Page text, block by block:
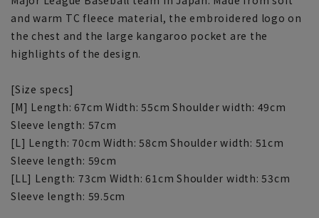
and warm TC fleece material, the embroidered logo on
the chest and the large kangaroo pocket are the
highlights of the design.
[Size specs]
[M] Length: 67cm Width: 55cm Shoulder width: 49cm
Sleeve length: 57cm
[L] Length: 70cm Width: 58cm Shoulder width: 51cm
Sleeve length: 59cm
[LL] Length: 73cm Width: 61cm Shoulder width: 53cm
Sleeve length: 59.5cm